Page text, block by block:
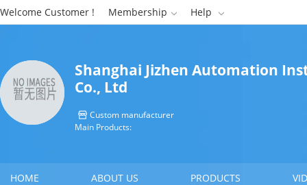
Welcome Customer ! Membership  Help 
Shanghai Jizhen Automation
Co., Ltd
 Custom manufacturer
Main Products:
HOME ABOUT US PRODUCTS